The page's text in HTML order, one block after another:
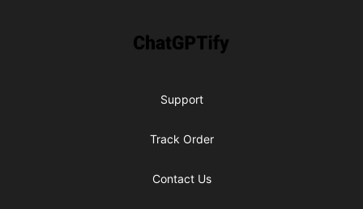
ChatGPTify
Support
Track Order
Contact Us